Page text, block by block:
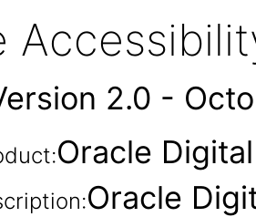
2.0 -
Oracle
Oracle